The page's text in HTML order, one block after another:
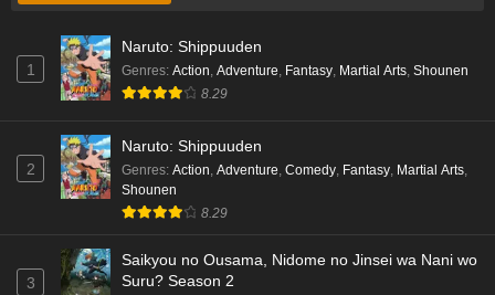
1
Naruto: Shippuuden
Genres: Action Adventure Fantasy Martial Arts Shounen
8.29
2
Naruto: Shippuuden
Genres: Action Adventure Comedy Fantasy Martial Arts
Shounen
8.29
3
Saikyou no Ousama, Nidome no Jinsei wa Nani wo
Suru? Season 2